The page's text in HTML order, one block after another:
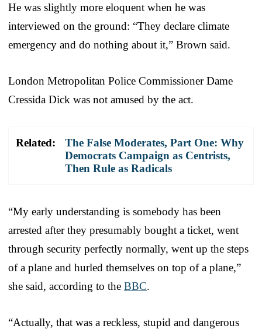
He was slightly more eloquent when he was
interviewed on the ground: “They declare climate
emergency and do nothing about it,” Brown said.
London Metropolitan Police Commissioner Dame
Cressida Dick was not amused by the act.
Related:
The False Moderates, Part One: Why
Democrats Campaign as Centrists,
Then Rule as Radicals
“My early understanding is somebody has been
arrested after they presumably bought a ticket, went
through security perfectly normally, went up the steps
of a plane and hurled themselves on top of a plane,”
she said, according to the BBC.
“Actually, that was a reckless, stupid and dangerous